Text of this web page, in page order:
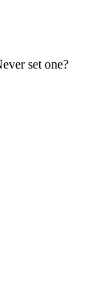
set one?